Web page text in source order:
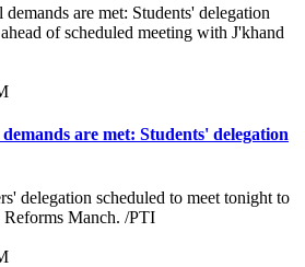
are met: Students' delegation